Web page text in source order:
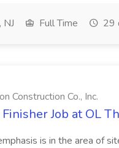
NJ Full Time 29
Construction Co., Inc.
Job at OL
is in the area of